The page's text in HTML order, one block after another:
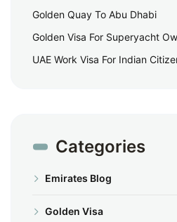
Golden Quay To Abu Dhabi
Golden Visa For Superyacht
UAE Work Visa For Indian
Categories
Emirates Blog
Golden Visa